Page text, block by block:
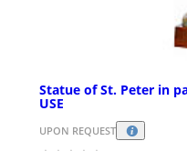
Statue of St. Peter in
USE
UPON REQUEST